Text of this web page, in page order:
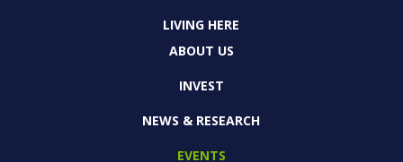
LIVING HERE
ABOUT US
INVEST
NEWS & RESEARCH
EVENTS